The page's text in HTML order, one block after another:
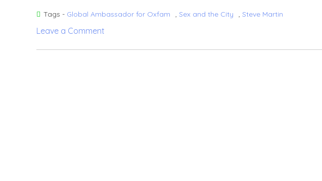
Tags - Global Ambassador for Oxfam , Sex and the City , Steve Martin
Leave a Comment